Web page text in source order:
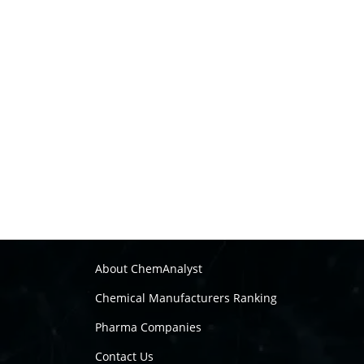
About ChemAnalyst
Chemical Manufacturers Ranking
Pharma Companies
Contact Us